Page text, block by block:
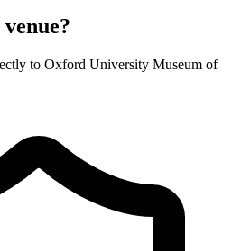
to Oxford University Museum of